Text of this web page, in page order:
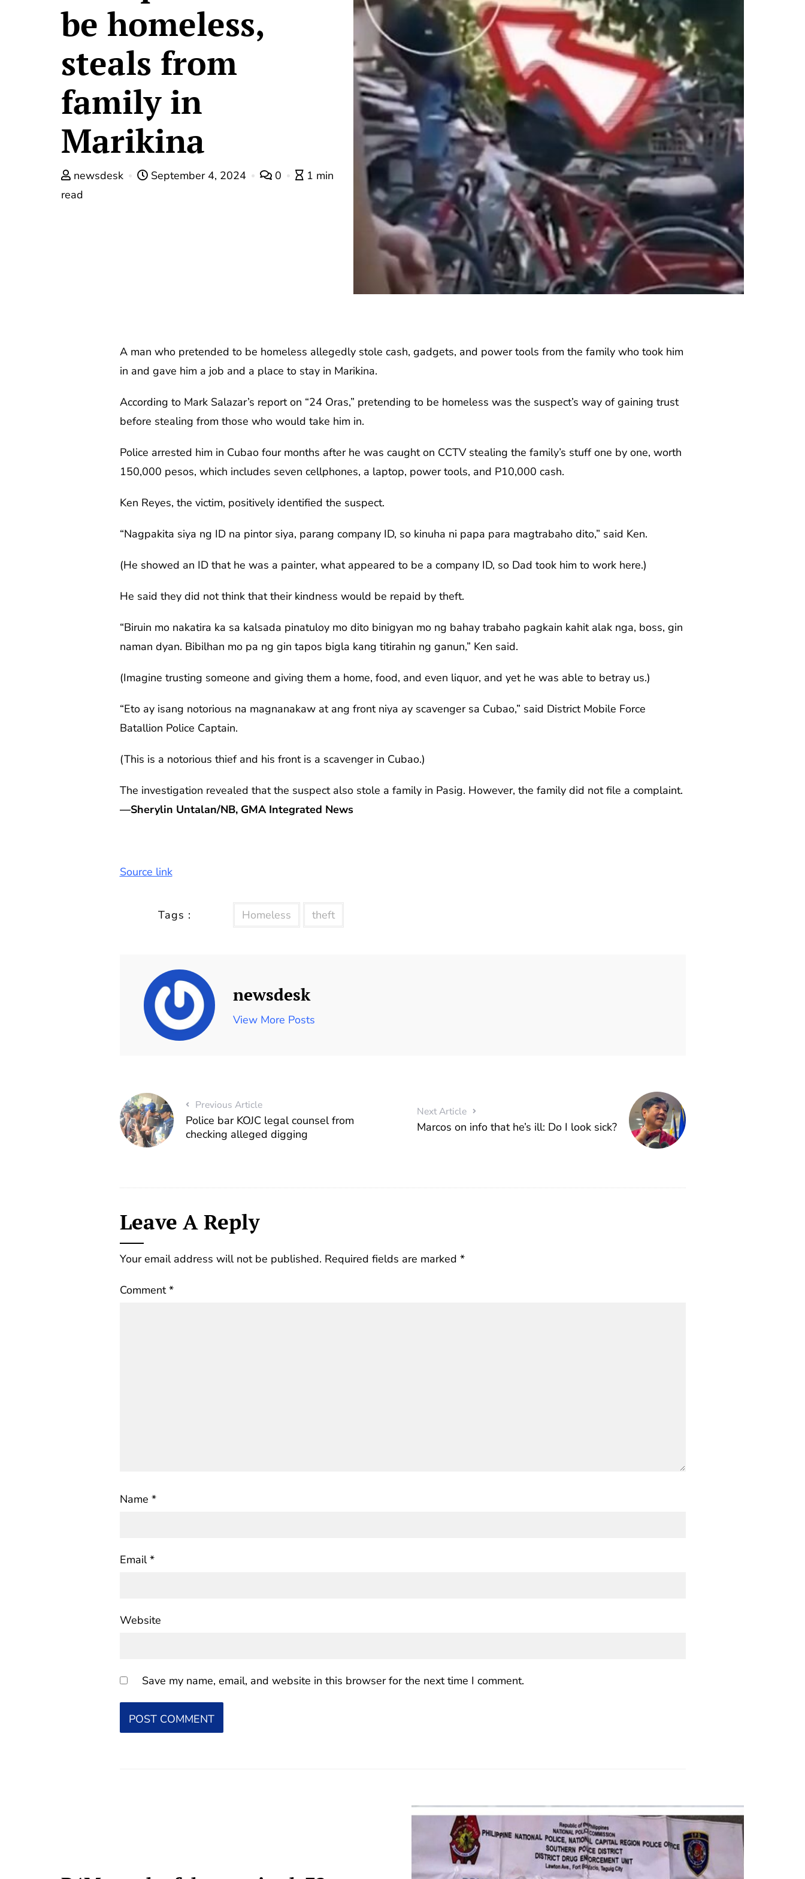
be homeless,
steals from
family in
Marikina
newsdesk September 4, 2024 0
1 min
read
A man who pretended to be homeless allegedly stole cash, gadgets, and power tools from the family who took him
in and gave him a job and a place to stay in Marikina.
According to Mark Salazar’s report on “24 Oras,” pretending to be homeless was the suspect’s way of gaining trust
before stealing from those who would take him in.
Police arrested him in Cubao four months after he was caught on CCTV stealing the family’s stuff one by one, worth
150,000 pesos, which includes seven cellphones, a laptop, power tools, and P10,000 cash.
Ken Reyes, the victim, positively identified the suspect.
“Nagpakita siya ng ID na pintor siya, parang company ID, so kinuha ni papa para magtrabaho dito,” said Ken.
(He showed an ID that he was a painter, what appeared to be a company ID, so Dad took him to work here.)
He said they did not think that their kindness would be repaid by theft.
“Biruin mo nakatira ka sa kalsada pinatuloy mo dito binigyan mo ng bahay trabaho pagkain kahit alak nga, boss, gin
naman dyan. Bibilhan mo pa ng gin tapos bigla kang titirahin ng ganun,” Ken said.
(Imagine trusting someone and giving them a home, food, and even liquor, and yet he was able to betray us.)
“Eto ay isang notorious na magnanakaw at ang front niya ay scavenger sa Cubao,” said District Mobile Force
Batallion Police Captain.
(This is a notorious thief and his front is a scavenger in Cubao.)
The investigation revealed that the suspect also stole a family in Pasig. However, the family did not file a complaint.
—Sherylin Untalan/NB, GMA Integrated News
Source link
Tags : Homeless theft
newsdesk
View More Posts
Previous Article
Police bar KOJC legal counsel from
checking alleged digging
Next Article
Marcos on info that he’s ill: Do I look sick?
Leave A Reply
Your email address will not be published. Required fields are marked *
Comment*
Name *
Email*
Website
Save my name, email, and website in this browser for the next time I comment.